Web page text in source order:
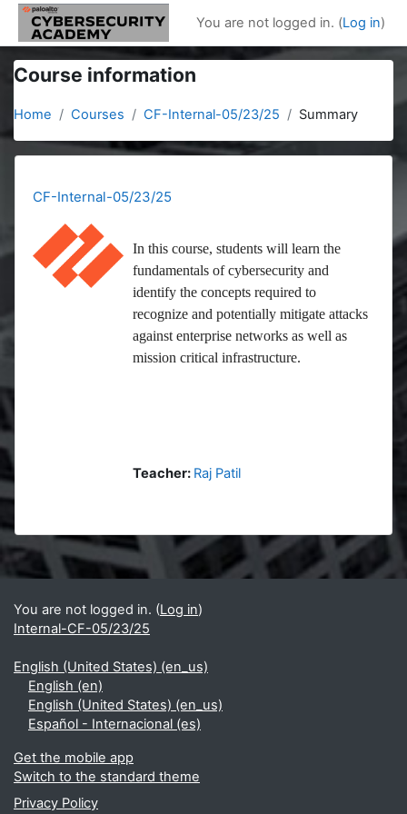
Skip to main content
You are not logged in. (Log in)
Course information
Home Courses CF-Internal-05/23/25 Summary
CF-Internal-05/23/25
In this course, students will learn the
fundamentals of cybersecurity and
identify the concepts required to
recognize and potentially mitigate attacks
against enterprise networks as well as
mission critical infrastructure.
Teacher: Raj Patil
Blocks
Supplementary blocks
You are not logged in. (Log in)
Internal-CF-05/23/25
English (United States) ‎(en_us)‎
English ‎(en)‎
English (United States) ‎(en_us)‎
Español - Internacional ‎(es)‎
Get the mobile app
Switch to the standard theme
Privacy Policy